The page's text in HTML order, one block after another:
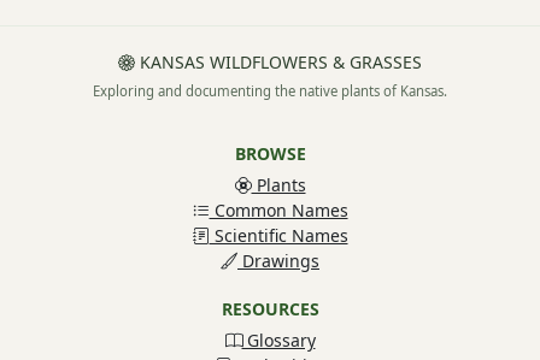
KANSAS WILDFLOWERS & GRASSES
Exploring and documenting the native plants of Kansas.
BROWSE
Plants
Common Names
Scientific Names
Drawings
RESOURCES
Glossary